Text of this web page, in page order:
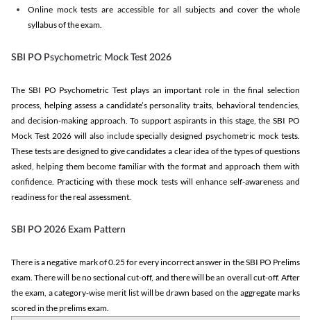
Online mock tests are accessible for all subjects and cover the whole
syllabus of the exam.
SBI PO Psychometric Mock Test 2026
The SBI PO Psychometric Test plays an important role in the final selection
process, helping assess a candidate’s personality traits, behavioral tendencies,
and decision-making approach. To support aspirants in this stage, the SBI PO
Mock Test 2026 will also include specially designed psychometric mock tests.
These tests are designed to give candidates a clear idea of the types of questions
asked, helping them become familiar with the format and approach them with
confidence. Practicing with these mock tests will enhance self-awareness and
readiness for the real assessment.
SBI PO 2026 Exam Pattern
There is a negative mark of 0.25 for every incorrect answer in the SBI PO Prelims
exam. There will be no sectional cut-off, and there will be an overall cut-off. After
the exam, a category-wise merit list will be drawn based on the aggregate marks
scored in the prelims exam.